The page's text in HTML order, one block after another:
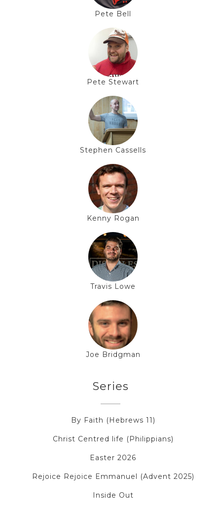
Pete Bell
Pete Stewart
Stephen Cassells
Kenny Rogan
Travis Lowe
Joe Bridgman
Series
By Faith (Hebrews 11)
Christ Centred life (Philippians)
Easter 2026
Rejoice Rejoice Emmanuel (Advent 2025)
Inside Out